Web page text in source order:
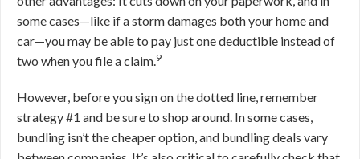
some cases—like if a storm damages both your home and
car—you may be able to pay just one deductible instead of
two when you file a claim.9
However, before you sign on the dotted line, remember
strategy #1 and be sure to shop around. In some cases,
bundling isn’t the cheaper option, and bundling deals vary